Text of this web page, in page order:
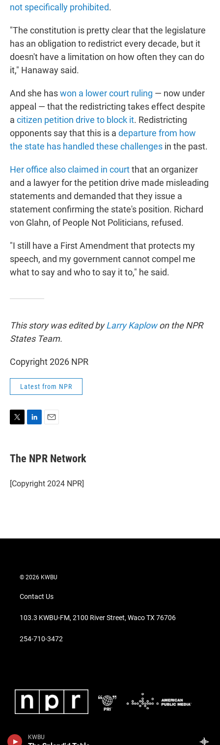
KWBU
not specifically prohibited.
"The constitution is pretty clear that the legislature
has an obligation to redistrict every decade, but it
doesn't have a limitation on how often they can do
it," Hanaway said.
And she haswon a lower court ruling — now under
appeal — that the redistricting takes effect despite
a citizen petition drive to block it. Redistricting
opponents say that this is a departure from how
the state has handled these challenges in the past.
Her office also claimed in courtthat an organizer
and a lawyer for the petition drive made misleading
statements and demanded that they issue a
statement confirming the state's position. Richard
von Glahn, of People Not Politicians, refused.
"I still have a First Amendment that protects my
speech, and my government cannot compel me
what to say and who to say it to," he said.
This story was edited byLarry Kaplowon the NPR
States Team.
Copyright 2026 NPR
Latest from NPR
t
t
r
k
e
I
n
i
l
The NPR Network
[Copyright 2024 NPR]
© 2026 KWBU
Contact Us
103.3 KWBU-FM, 2100 River Street, Waco TX 76706
254-710-3472